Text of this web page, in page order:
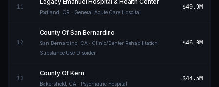
11
Legacy Emanuel Hospital & Health Center
Portland OR · General Acute Care Hospital
$49.9M
12
County Of San Bernardino
San Bernardino CA · Clinic/Center Rehabilitation
Substance Use Disorder
$46.0M
13
County Of Kern
Bakersfield CA · Psychiatric Hospital
$44.5M